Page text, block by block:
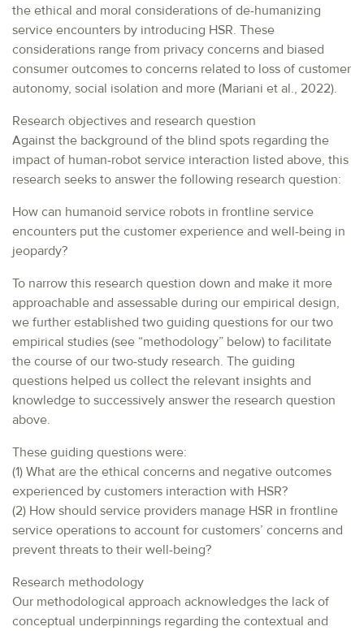
the ethical and moral considerations of de-humanizing
service encounters by introducing HSR. These
considerations range from privacy concerns and biased
consumer outcomes to concerns related to loss of customer
autonomy, social isolation and more (Mariani et al., 2022).
Research objectives and research question
Against the background of the blind spots regarding the
impact of human-robot service interaction listed above, this
research seeks to answer the following research question:
How can humanoid service robots in frontline service
encounters put the customer experience and well-being in
jeopardy?
To narrow this research question down and make it more
approachable and assessable during our empirical design,
we further established two guiding questions for our two
empirical studies (see “methodology” below) to facilitate
the course of our two-study research. The guiding
questions helped us collect the relevant insights and
knowledge to successively answer the research question
above.
These guiding questions were:
(1) What are the ethical concerns and negative outcomes
experienced by customers interaction with HSR?
(2) How should service providers manage HSR in frontline
service operations to account for customers’ concerns and
prevent threats to their well-being?
Research methodology
Our methodological approach acknowledges the lack of
conceptual underpinnings regarding the contextual and